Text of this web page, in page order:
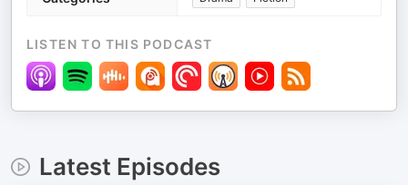
LISTEN TO THIS PODCAST
Latest Episodes